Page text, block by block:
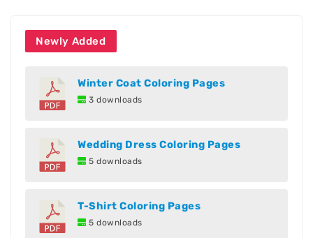
Newly Added
Winter Coat Coloring Pages
3 downloads
Wedding Dress Coloring Pages
5 downloads
T-Shirt Coloring Pages
5 downloads